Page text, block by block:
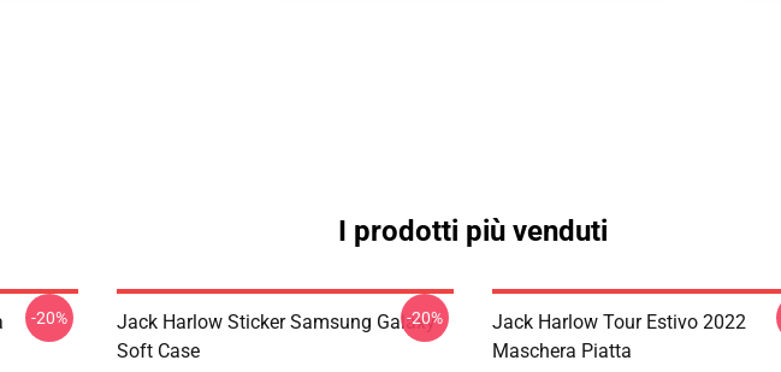
I prodotti più venduti
-20%
Jack Harlow Sticker Samsung Galaxy
Soft Case
-20%
Jack Harlow Tour Estivo 2022
Maschera Piatta